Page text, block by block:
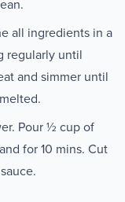
all ingredients in a
regularly until
and simmer until
Pour ½ cup of
for 10 mins. Cut